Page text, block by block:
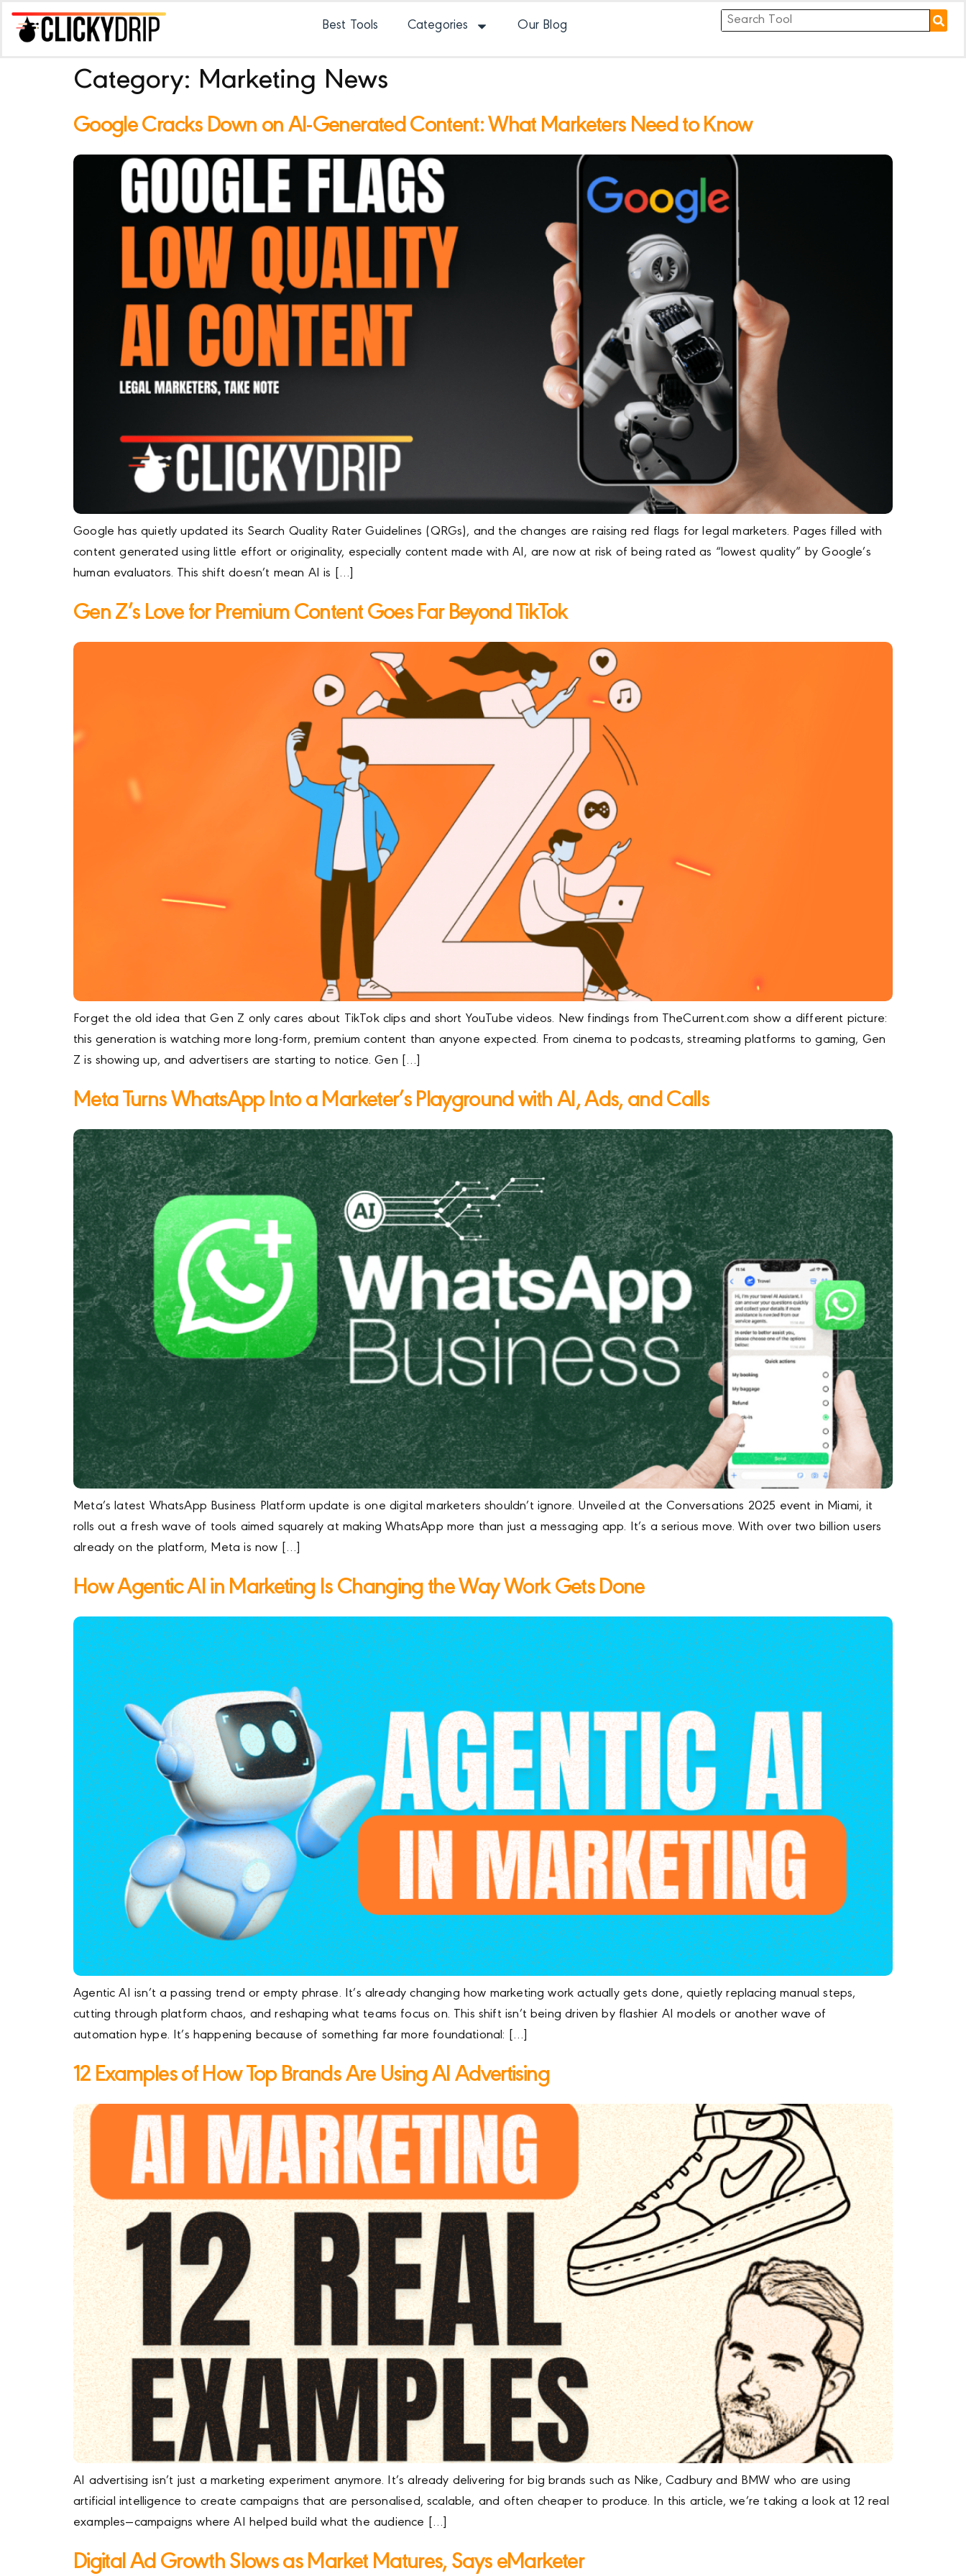
Best Tools Categories Our Blog
Category: Marketing News
Google Cracks Down on AI-Generated Content: What Marketers Need to Know
Google has quietly updated its Search Quality Rater Guidelines (QRGs), and the changes are raising red flags for legal marketers. Pages filled with
content generated using little effort or originality, especially content made with AI, are now at risk of being rated as “lowest quality” by Google’s
human evaluators. This shift doesn’t mean AI is […]
Gen Z’s Love for Premium Content Goes Far Beyond TikTok
Forget the old idea that Gen Z only cares about TikTok clips and short YouTube videos. New findings from TheCurrent.com show a different picture:
this generation is watching more long-form, premium content than anyone expected. From cinema to podcasts, streaming platforms to gaming, Gen
Z is showing up, and advertisers are starting to notice. Gen […]
Meta Turns WhatsApp Into a Marketer’s Playground with AI, Ads, and Calls
Meta’s latest WhatsApp Business Platform update is one digital marketers shouldn’t ignore. Unveiled at the Conversations 2025 event in Miami, it
rolls out a fresh wave of tools aimed squarely at making WhatsApp more than just a messaging app. It’s a serious move. With over two billion users
already on the platform, Meta is now […]
How Agentic AI in Marketing Is Changing the Way Work Gets Done
Agentic AI isn’t a passing trend or empty phrase. It’s already changing how marketing work actually gets done, quietly replacing manual steps,
cutting through platform chaos, and reshaping what teams focus on. This shift isn’t being driven by flashier AI models or another wave of
automation hype. It’s happening because of something far more foundational: […]
12 Examples of How Top Brands Are Using AI Advertising
AI advertising isn’t just a marketing experiment anymore. It’s already delivering for big brands such as Nike, Cadbury and BMW who are using
artificial intelligence to create campaigns that are personalised, scalable, and often cheaper to produce. In this article, we’re taking a look at 12 real
examples—campaigns where AI helped build what the audience […]
Digital Ad Growth Slows as Market Matures, Says eMarketer